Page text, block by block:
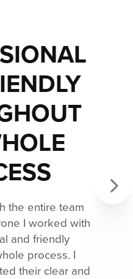
the entire team
I worked with
and friendly
process. I
their clear and